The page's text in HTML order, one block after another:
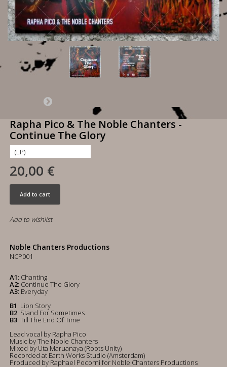
Rapha Pico & The Noble Chanters -
Continue The Glory
20,00 €
Add to cart
Add to wishlist
Noble Chanters Productions
NCP001
A1: Chanting
A2: Continue The Glory
A3: Everyday
B1: Lion Story
B2: Stand For Sometimes
B3: Till The End Of Time
Lead vocal by Rapha Pico
Music by The Noble Chanters
Mixed by Uta Maruanaya (Roots Unity)
Recorded at Earth Works Studio (Amsterdam)
Produced by Raphael Pocorni for Noble Chanters Productions